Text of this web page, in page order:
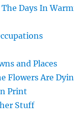
The Days In
and Places
Flowers Are
Print
Stuff